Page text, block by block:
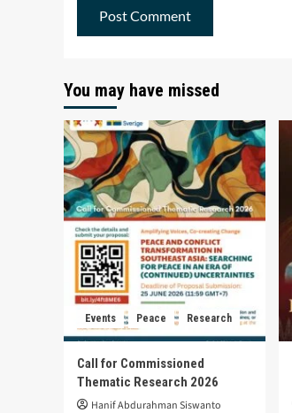
You may have missed
Events Peace Research
Call for Commissioned
Thematic Research 2026
Hanif Abdurahman Siswanto